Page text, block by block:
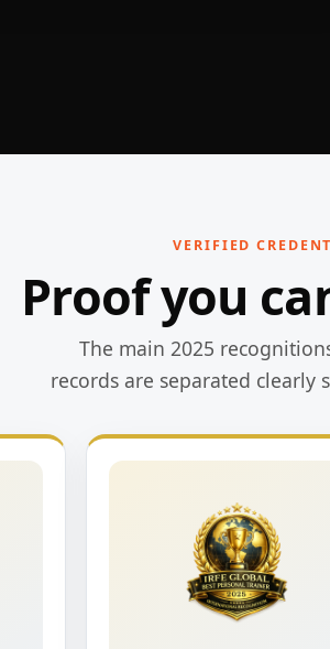
VERIFIED
Proof you
The main 2025
records are separated clearly